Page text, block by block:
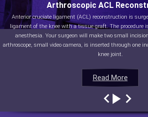
Read More
Arthroscopic ACL
Anterior cruciate ligament (ACL) reconstruction is
ligament of the knee with a tissue graft. The procedure
anesthesia. Your surgeon will make two small
arthroscope, small video camera, is inserted through one
knee joint.
Read More
Read More
Read More